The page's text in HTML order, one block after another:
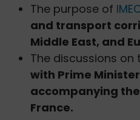
The purpose of
and transport
Middle East, and
The discussions on
with Prime
accompanying
France.